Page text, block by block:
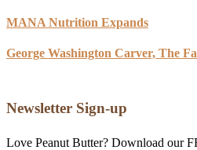
MANA Nutrition Expands
George Washington Carver, The
Newsletter Sign-up
Love Peanut Butter? Download our